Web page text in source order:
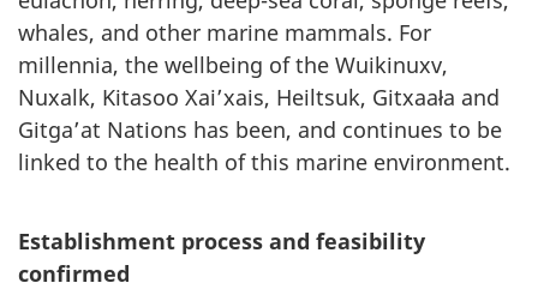
whales, and other marine mammals. For
millennia, the wellbeing of the Wuikinuxv,
Nuxalk, Kitasoo Xai’xais, Heiltsuk, Gitxaała and
Gitga’at Nations has been, and continues to be
linked to the health of this marine environment.
Establishment process and feasibility
confirmed